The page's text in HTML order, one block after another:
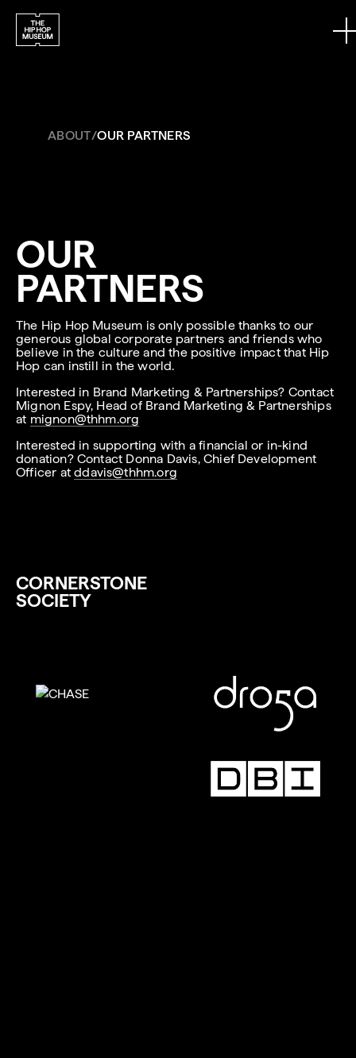
Skip to content
ABOUT/OUR PARTNERS
OUR
PARTNERS
The Hip Hop Museum is only possible thanks to our
generous global corporate partners and friends who
believe in the culture and the positive impact that Hip
Hop can instill in the world.
Interested in Brand Marketing & Partnerships? Contact
Mignon Espy, Head of Brand Marketing & Partnerships
at mignon@thhm.org
Interested in supporting with a financial or in-kind
donation? Contact Donna Davis, Chief Development
Officer atddavis@thhm.org
CORNERSTONE
SOCIETY